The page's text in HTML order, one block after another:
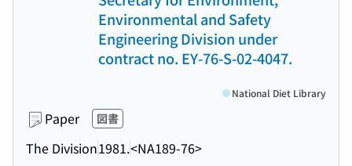
Environmental and Safety
Engineering Division under
contract no. EY-76-S-02-4047.
Paper 図書
The Division1981.<NA189-76>
National Diet Library